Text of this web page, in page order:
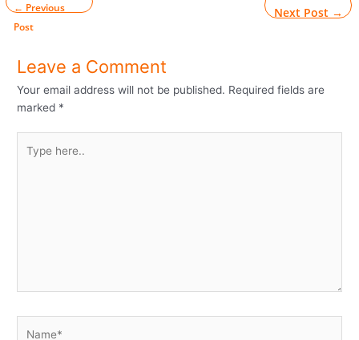
← Previous
Post
Next Post →
Leave a Comment
Your email address will not be published. Required fields are
marked *
here..